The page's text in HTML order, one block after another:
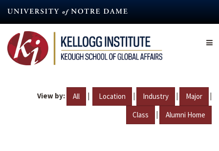
content
View by: All | Location | Industry | Major |
Class | Alumni Home